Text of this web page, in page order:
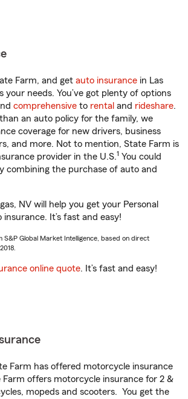
Farm, and get auto insurance in Las
your needs. You’ve got plenty of options
comprehensive to rental and rideshare.
an auto policy for the family, we
coverage for new drivers, business
and more. Not to mention, State Farm is
provider in the U.S.1 You could
combining the purchase of auto and
NV will help you get your Personal
insurance. It’s fast and easy!
S&P Global Market Intelligence, based on direct
online quote. It’s fast and easy!
Farm has offered motorcycle insurance
Farm offers motorcycle insurance for 2 &
mopeds and scooters. You get the